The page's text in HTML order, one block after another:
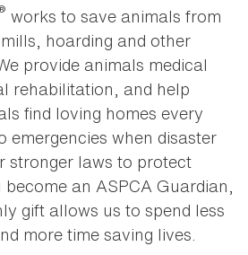
works to save animals from
hoarding and other
provide animals medical
rehabilitation, and help
find loving homes every
emergencies when disaster
stronger laws to protect
an ASPCA Guardian,
gift allows us to spend less
more time saving lives.